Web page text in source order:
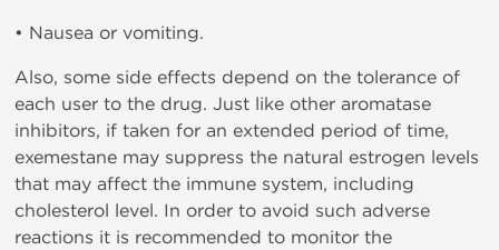
• Nausea or vomiting.
Also, some side effects depend on the tolerance of
each user to the drug. Just like other aromatase
inhibitors, if taken for an extended period of time,
exemestane may suppress the natural estrogen levels
that may affect the immune system, including
cholesterol level. In order to avoid such adverse
reactions it is recommended to monitor the